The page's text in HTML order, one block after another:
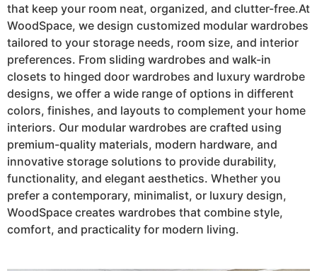
that keep your room neat, organized, and clutter-free.At
WoodSpace, we design customized modular wardrobes
tailored to your storage needs, room size, and interior
preferences. From sliding wardrobes and walk-in
closets to hinged door wardrobes and luxury wardrobe
designs, we offer a wide range of options in different
colors, finishes, and layouts to complement your home
interiors. Our modular wardrobes are crafted using
premium-quality materials, modern hardware, and
innovative storage solutions to provide durability,
functionality, and elegant aesthetics. Whether you
prefer a contemporary, minimalist, or luxury design,
WoodSpace creates wardrobes that combine style,
comfort, and practicality for modern living.